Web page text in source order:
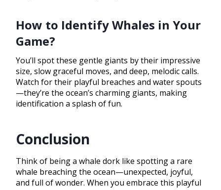
How to Identify Whales in Your
Game?
You’ll spot these gentle giants by their impressive
size, slow graceful moves, and deep, melodic calls.
Watch for their playful breaches and water spouts
—they’re the ocean’s charming giants, making
identification a splash of fun.
Conclusion
Think of being a whale dork like spotting a rare
whale breaching the ocean—unexpected, joyful,
and full of wonder. When you embrace this playful